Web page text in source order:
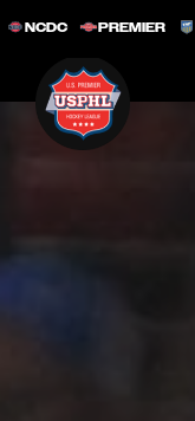
NCDC PREMIER